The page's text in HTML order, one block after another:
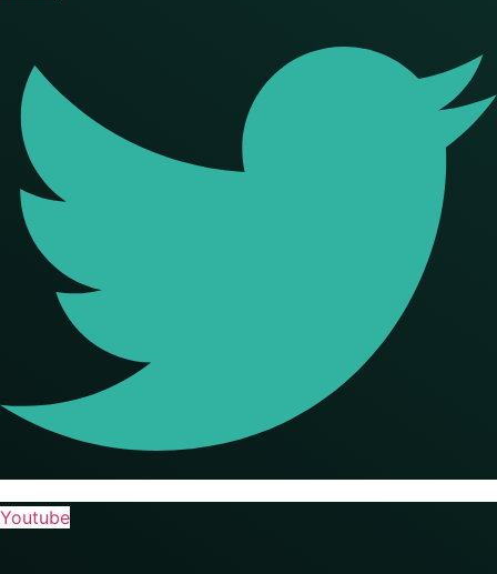
Youtube